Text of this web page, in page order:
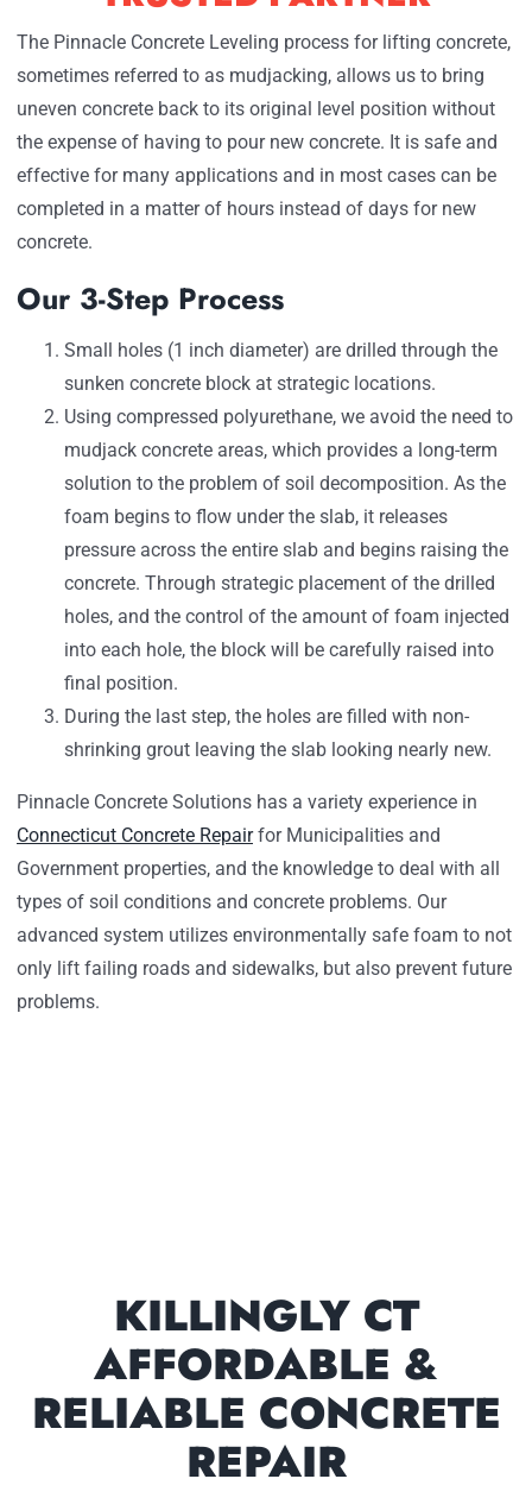
The Pinnacle Concrete Leveling process for lifting concrete,
sometimes referred to as mudjacking, allows us to bring
uneven concrete back to its original level position without
the expense of having to pour new concrete. It is safe and
effective for many applications and in most cases can be
completed in a matter of hours instead of days for new
concrete.
Our 3-Step Process
Small holes (1 inch diameter) are drilled through the
sunken concrete block at strategic locations.
Using compressed polyurethane, we avoid the need to
mudjack concrete areas, which provides a long-term
solution to the problem of soil decomposition. As the
foam begins to flow under the slab, it releases
pressure across the entire slab and begins raising the
concrete. Through strategic placement of the drilled
holes, and the control of the amount of foam injected
into each hole, the block will be carefully raised into
final position.
During the last step, the holes are filled with non-
shrinking grout leaving the slab looking nearly new.
Pinnacle Concrete Solutions has a variety experience in
Connecticut Concrete Repairfor Municipalities and
Government properties, and the knowledge to deal with all
types of soil conditions and concrete problems. Our
advanced system utilizes environmentally safe foam to not
only lift failing roads and sidewalks, but also prevent future
problems.
KILLINGLY CT
AFFORDABLE &
RELIABLE CONCRETE
REPAIR